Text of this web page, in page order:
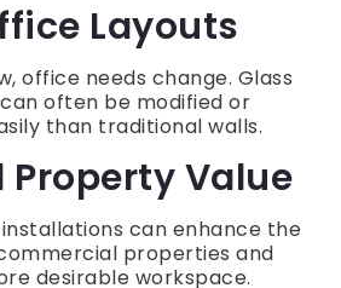
Layouts
office needs change. Glass
often be modified or
than traditional walls.
Property Value
can enhance the
properties and
desirable workspace.